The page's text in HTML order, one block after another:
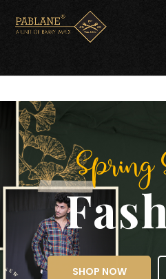
Spring
SHOP NOW